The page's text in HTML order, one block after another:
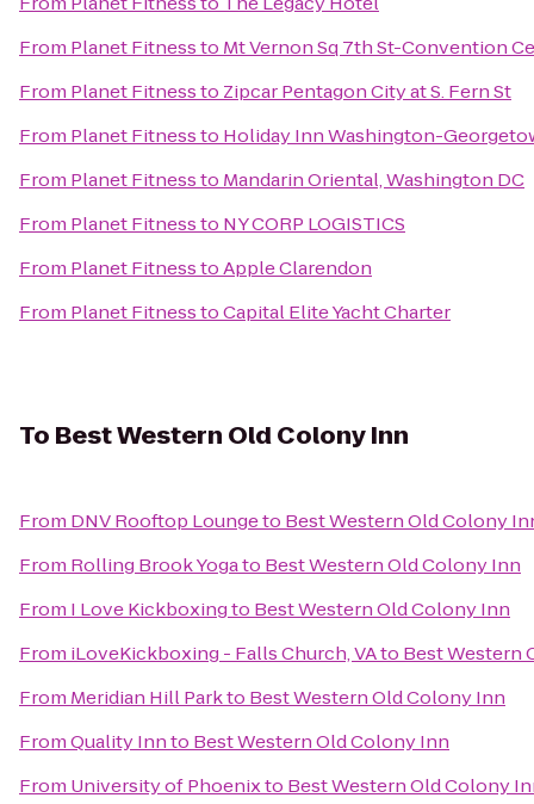
From Planet Fitnessto Mt Vernon Sq 7th St-Convention
From Planet Fitnessto Zipcar Pentagon City at S. Fern St
From Planet Fitnessto Holiday Inn Washington-
From Planet Fitnessto Mandarin Oriental, Washington DC
From Planet Fitnessto NY CORP LOGISTICS
From Planet FitnesstoApple Clarendon
From Planet FitnesstoCapital Elite Yacht Charter
To Best Western Old Colony Inn
From DNV Rooftop Loungeto Best Western Old Colony
From Rolling Brook Yogato Best Western Old Colony Inn
From I Love Kickboxingto Best Western Old Colony Inn
From iLoveKickboxing - Falls Church, VAto Best Western
From Meridian Hill Parkto Best Western Old Colony Inn
FromQuality Innto Best Western Old Colony Inn
From University of Phoenixto Best Western Old Colony